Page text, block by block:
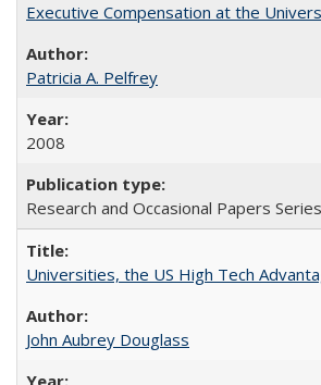
Executive Compensation at the
Patricia A. Pelfrey
2008
Research and Occasional Papers
Universities, the US High Tech
John Aubrey Douglass